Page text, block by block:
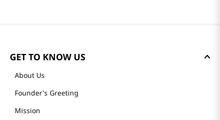
GET TO KNOW US
About Us
Founder's Greeting
Mission